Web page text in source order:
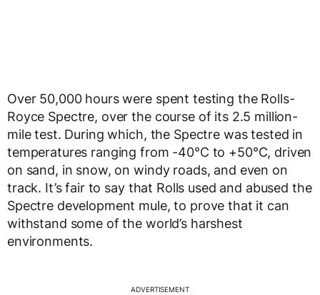
Over 50,000 hours were spent testing the Rolls-
Royce Spectre, over the course of its 2.5 million-
mile test. During which, the Spectre was tested in
temperatures ranging from -40°C to +50°C, driven
on sand, in snow, on windy roads, and even on
track. It’s fair to say that Rolls used and abused the
Spectre development mule, to prove that it can
withstand some of the world’s harshest
environments.
ADVERTISEMENT